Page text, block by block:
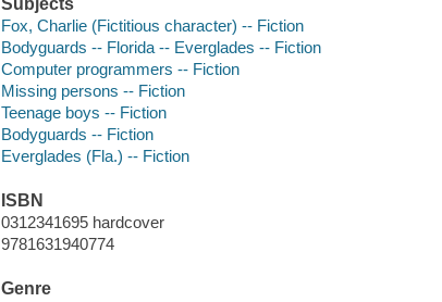
Subjects
Fox, Charlie (Fictitious character) -- Fiction
Bodyguards -- Florida -- Everglades -- Fiction
Computer programmers -- Fiction
Missing persons -- Fiction
Teenage boys -- Fiction
Bodyguards -- Fiction
Everglades (Fla.) -- Fiction
ISBN
0312341695 hardcover
9781631940774
Genre